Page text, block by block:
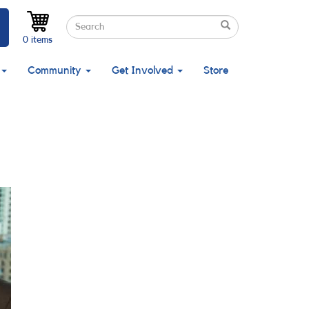
Search
Search
Search
0 items
Community Get Involved Store